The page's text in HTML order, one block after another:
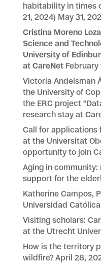
habitability in times
21, 2024) May 31,
Cristina Moreno
Science and
University of
at CareNet February
Victoria Andelsman
the University of
the ERC project
research stay at
Call for applications
at the Universitat
opportunity to join
Aging in community:
support for the
Katherine Campos,
Universidad
Visiting scholars:
at the Utrecht
How is the territory
wildfire? April 28,